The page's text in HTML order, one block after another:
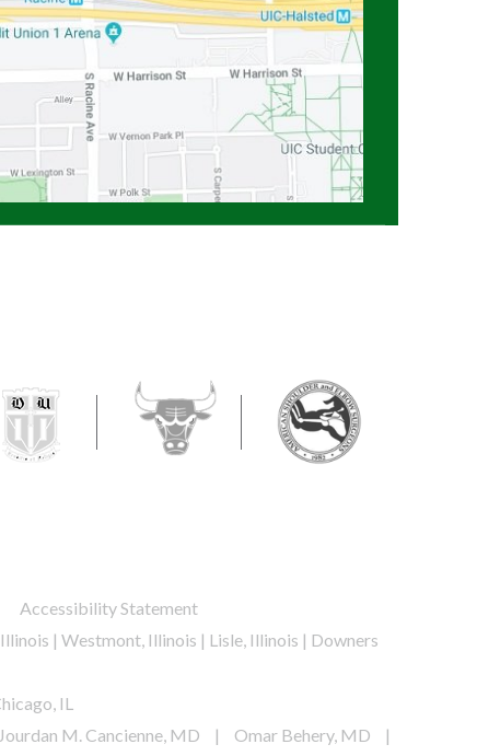
Accessibility Statement
| Westmont, Illinois | Lisle, Illinois | Downers
IL
Jourdan M. Cancienne, MD | Omar Behery, MD |